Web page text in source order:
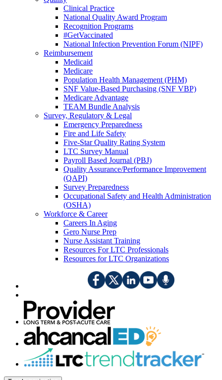
Clinical Practice
National Quality Award Program
Recognition Programs
#GetVaccinated
National Infection Prevention Forum (NIPF)
Reimbursement
Medicaid
Medicare
Population Health Management (PHM)
SNF Value-Based Purchasing (SNF VBP)
Medicare Advantage
TEAM Bundle Analysis
Survey, Regulatory & Legal
Emergency Preparedness
Fire and Life Safety
Five-Star Quality Rating System
LTC Survey Manual
Payroll Based Journal (PBJ)
Quality Assurance/Performance Improvement
(QAPI)
Survey Preparedness
Occupational Safety and Health Administration
(OSHA)
Workforce & Career
Careers In Aging
Gero Nurse Prep
Nurse Assistant Training
Resources For LTC Professionals
Resources for LTC Organizations